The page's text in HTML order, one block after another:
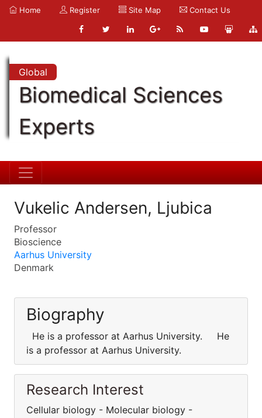
Home Register Site Map Contact Us
Global
Biomedical Sciences
Experts
Vukelic Andersen, Ljubica
Professor
Bioscience
Aarhus University
Denmark
Biography
He is a professor at Aarhus University. He
is a professor at Aarhus University.
Research Interest
Cellular biology - Molecular biology -